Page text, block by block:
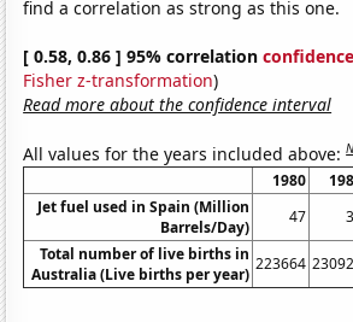
find a correlation as strong as this one.
[ 0.58, 0.86 ] 95% correlation
Fisher z-transformation)
Read more about the confidence interval
All values for the years included above:
1980
Jet fuel used in Spain (Million
Barrels/Day)
47
Total number of live births in
Australia (Live births per year)
223664